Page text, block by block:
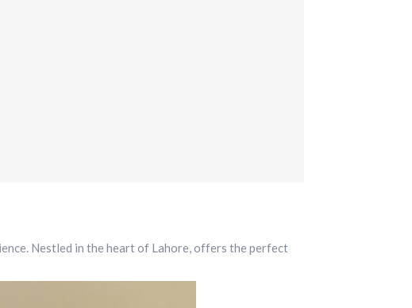
Nestled in the heart of Lahore, offers the perfect